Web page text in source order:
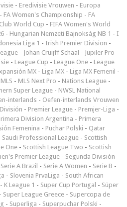
- Eredivisie Vrouwen - Europa
- FA Women's Championship - FA
World Cup - FIFA Women's World
- Hungarian Nemzeti Bajnokság NB 1 - I
Liga 1 - Irish Premier Division -
- Johan Cruijff Schaal - Jupiler Pro
- League Cup - League One - League
MX - Liga MX - Liga MX Femenil -
MLS - MLS Next Pro - Nations League -
Super League - NWSL National
interlands - Oefen-interlands Vrouwen
- Premier League - Premjer-Liga -
Division Argentina - Primera
Femenina - Puchar Polski - Qatar
Saudi Professional League - Scottish
One - Scottish League Two - Scottish
Premier League - Segunda División
Serie A Brazil - Serie A Women - Serie B -
- Slovenia PrvaLiga - South African
K League 1 - Super Cup Portugal - Süper
- Super League Greece - Supercopa de
- Superliga - Superpuchar Polski -